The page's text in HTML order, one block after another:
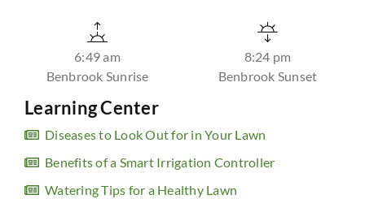
6:49 am
Benbrook Sunrise
8:24 pm
Benbrook Sunset
Learning Center
Diseases to Look Out for in Your Lawn
Benefits of a Smart Irrigation Controller
Watering Tips for a Healthy Lawn